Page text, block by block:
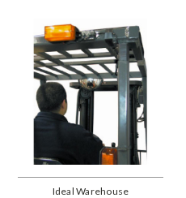
Ideal Warehouse